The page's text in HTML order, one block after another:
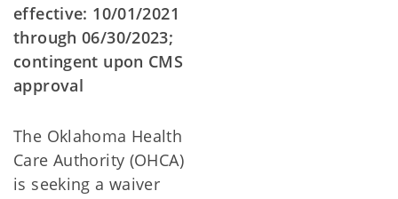
effective: 10/01/2021
through 06/30/2023;
contingent upon CMS
approval
The Oklahoma Health
Care Authority (OHCA)
is seeking a waiver